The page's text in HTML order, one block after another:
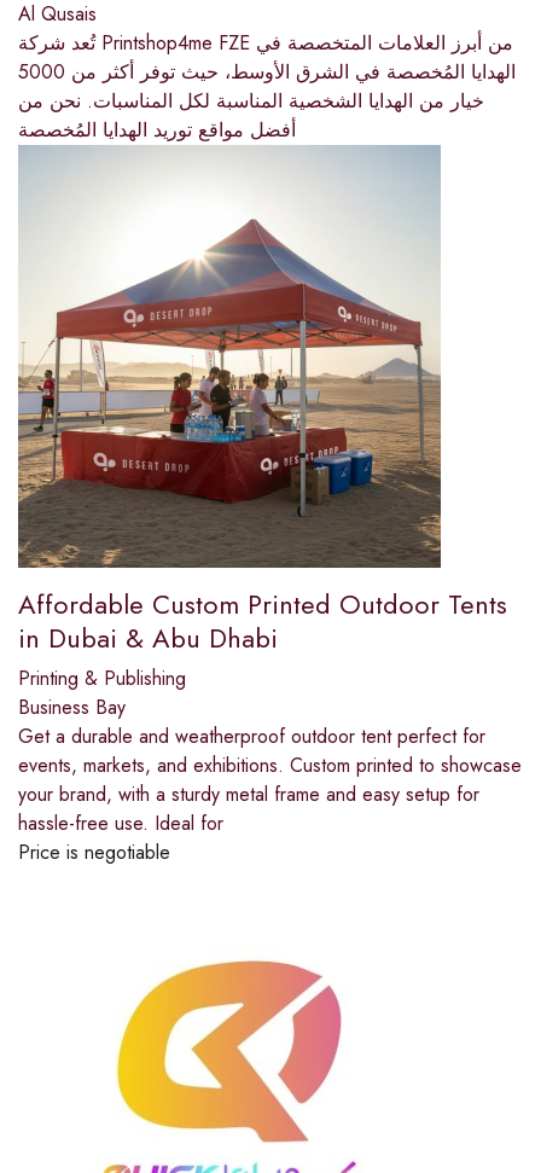
Al Qusais
تُعد شركة Printshop4me FZE من أبرز العلامات المتخصصة في
الهدايا المُخصصة في الشرق الأوسط، حيث توفر أكثر من 5000
خيار من الهدايا الشخصية المناسبة لكل المناسبات. نحن من
أفضل مواقع توريد الهدايا المُخصصة
Affordable Custom Printed Outdoor Tents
in Dubai & Abu Dhabi
Printing & Publishing
Business Bay
Get a durable and weatherproof outdoor tent perfect for
events, markets, and exhibitions. Custom printed to showcase
your brand, with a sturdy metal frame and easy setup for
hassle-free use. Ideal for
Price is negotiable